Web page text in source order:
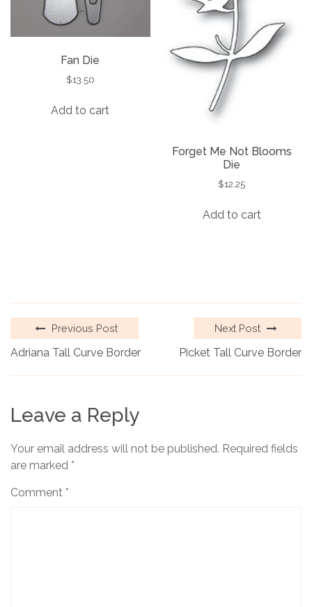
Fan Die
$13.50
Add to cart
Forget Me Not Blooms
Die
$12.25
Add to cart
Previous Post
Adriana Tall Curve Border
Next Post
Picket Tall Curve Border
Leave a Reply
Your email address will not be published. Required fields
are marked *
Comment *